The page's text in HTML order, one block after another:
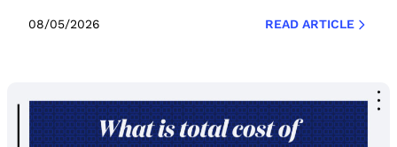
08/05/2026 READ ARTICLE